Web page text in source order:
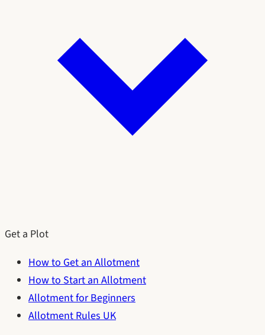
Get a Plot
How to Get an Allotment
How to Start an Allotment
Allotment for Beginners
Allotment Rules UK